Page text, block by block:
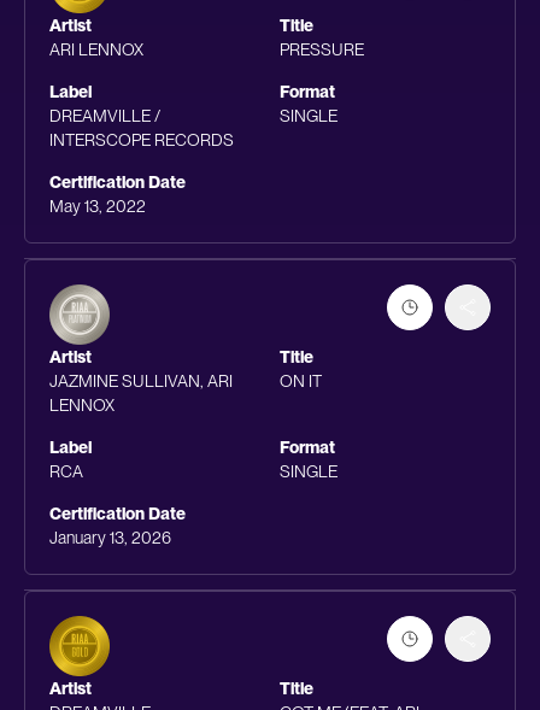
Artist
ARI LENNOX
Title
PRESSURE
Label
DREAMVILLE /
INTERSCOPE RECORDS
Format
SINGLE
Certification Date
May 13, 2022
Artist
JAZMINE SULLIVAN, ARI
LENNOX
Title
ON IT
Label
RCA
Format
SINGLE
Certification Date
January 13, 2026
Artist
Title